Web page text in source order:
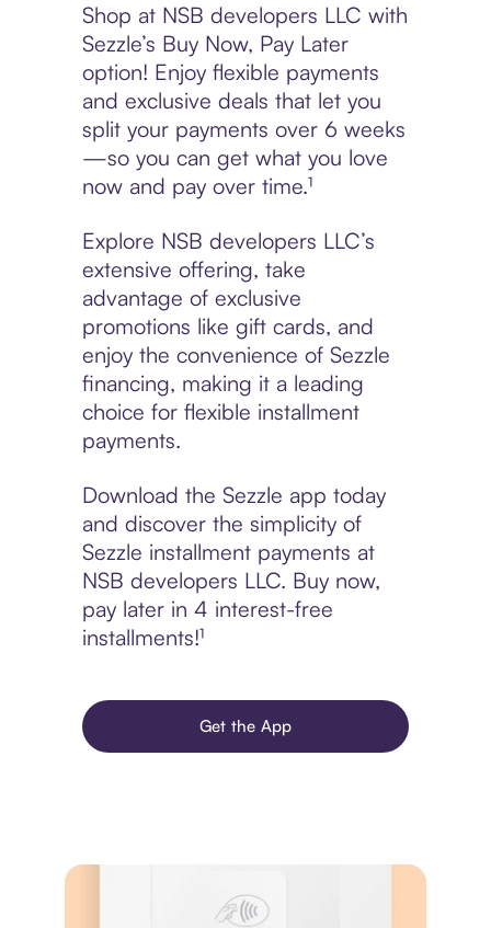
Shop at NSB developers LLC with
Sezzle’s Buy Now, Pay Later
option! Enjoy flexible payments
and exclusive deals that let you
split your payments over 6 weeks
—so you can get what you love
now and pay over time.¹
Explore NSB developers LLC’s
extensive offering, take
advantage of exclusive
promotions like gift cards, and
enjoy the convenience of Sezzle
financing, making it a leading
choice for flexible installment
payments.
Download the Sezzle app today
and discover the simplicity of
Sezzle installment payments at
NSB developers LLC. Buy now,
pay later in 4 interest-free
installments!¹
Get the App